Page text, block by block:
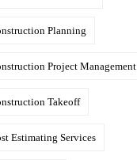
Planning
Project Management
Takeoff
Estimating Services